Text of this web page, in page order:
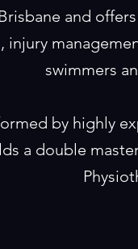
and
swimmers
by highly
a double